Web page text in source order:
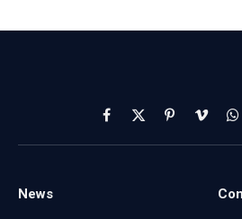
Facebook
X
(Twitter)
PinterestVimeo
News